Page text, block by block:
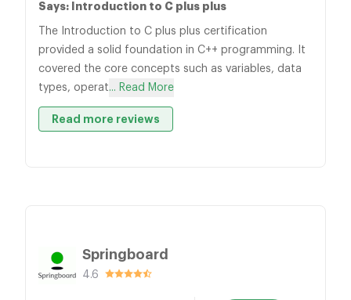
Says: Introduction to C plus plus
The Introduction to C plus plus certification
provided a solid foundation in C++ programming. It
covered the core concepts such as variables, data
types, operat... Read More
Read more reviews
Springboard
4.6